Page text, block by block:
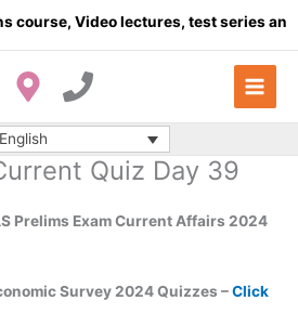
course, Video lectures, test series and
English
Quiz Day 39
Prelims Exam Current Affairs 2024
Survey 2024 Quizzes –Click